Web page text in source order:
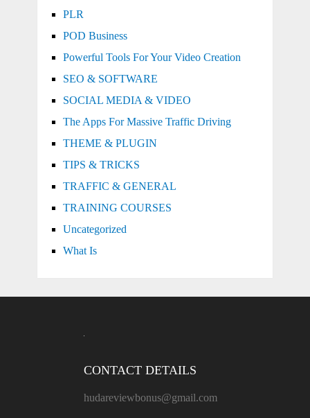
PLR
POD Business
Powerful Tools For Your Video Creation
SEO & SOFTWARE
SOCIAL MEDIA & VIDEO
The Apps For Massive Traffic Driving
THEME & PLUGIN
TIPS & TRICKS
TRAFFIC & GENERAL
TRAINING COURSES
Uncategorized
What Is
CONTACT DETAILS
hudareviewbonus@gmail.com